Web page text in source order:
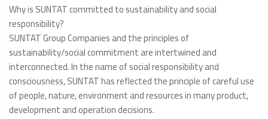
Why is SUNTAT committed to sustainability and social
responsibility?
SUNTAT Group Companies and the principles of
sustainability/social commitment are intertwined and
interconnected. In the name of social responsibility and
consciousness, SUNTAT has reflected the principle of careful use
of people, nature, environment and resources in many product,
development and operation decisions.